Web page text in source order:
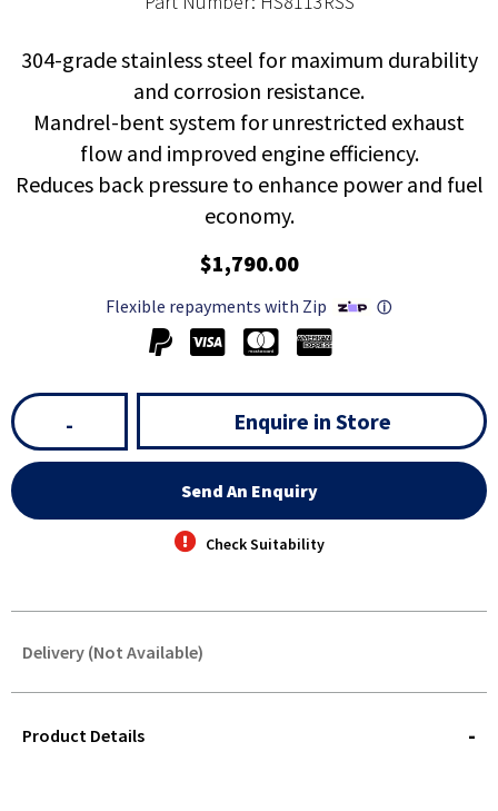
304-grade stainless steel for maximum durability
and corrosion resistance.
Mandrel-bent system for unrestricted exhaust
flow and improved engine efficiency.
Reduces back pressure to enhance power and fuel
economy.
$1,790.00
Flexible repayments with Zip ⓘ
- Enquire in Store
Send An Enquiry
Check Suitability
Delivery (Not Available)
QUERY
Product Details